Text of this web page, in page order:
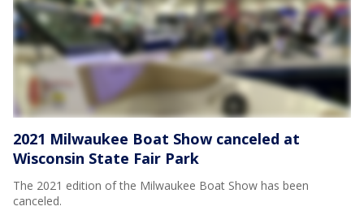
2021 Milwaukee Boat Show canceled at
Wisconsin State Fair Park
The 2021 edition of the Milwaukee Boat Show has been
canceled.